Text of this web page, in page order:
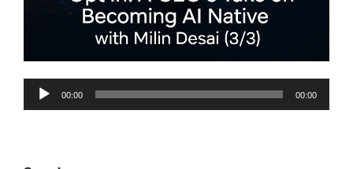
Audio
00:00 00:00